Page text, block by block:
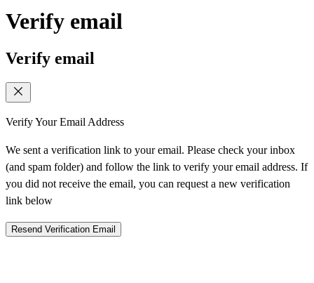
Verify email
Verify email
Verify Your Email Address
We sent a verification link to your email. Please check your inbox
(and spam folder) and follow the link to verify your email address. If
you did not receive the email, you can request a new verification
link below
Resend Verification Email